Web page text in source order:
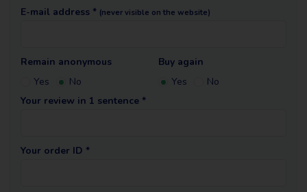
E-mail address * (never visible on the website)
Remain anonymous
Yes
No
Buy again
Yes
No
Your review in 1 sentence *
Your order ID *